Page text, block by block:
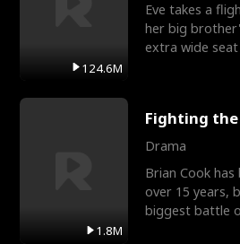
124.6M
Eve takes a
her big
extra wide
1.8M
Fighting the
Drama
Brian Cook
over 15 years,
biggest battle